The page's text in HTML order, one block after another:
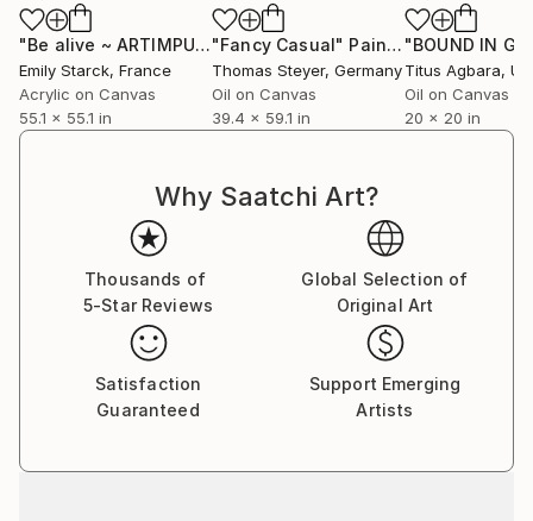
Instagram : starckemily
"Be alive ~ ARTIMPULSE" Painting
Emily Starck, France
Acrylic on Canvas
55.1 x 55.1 in
"Fancy Casual" Painting
Thomas Steyer, Germany
Oil on Canvas
39.4 x 59.1 in
"BOUND IN
Titus Agbara,
Oil on Canvas
20 x 20 in
Why Saatchi Art?
Thousands of
5-Star Reviews
Global Selection of
Original Art
Satisfaction
Guaranteed
Support Emerging
Artists